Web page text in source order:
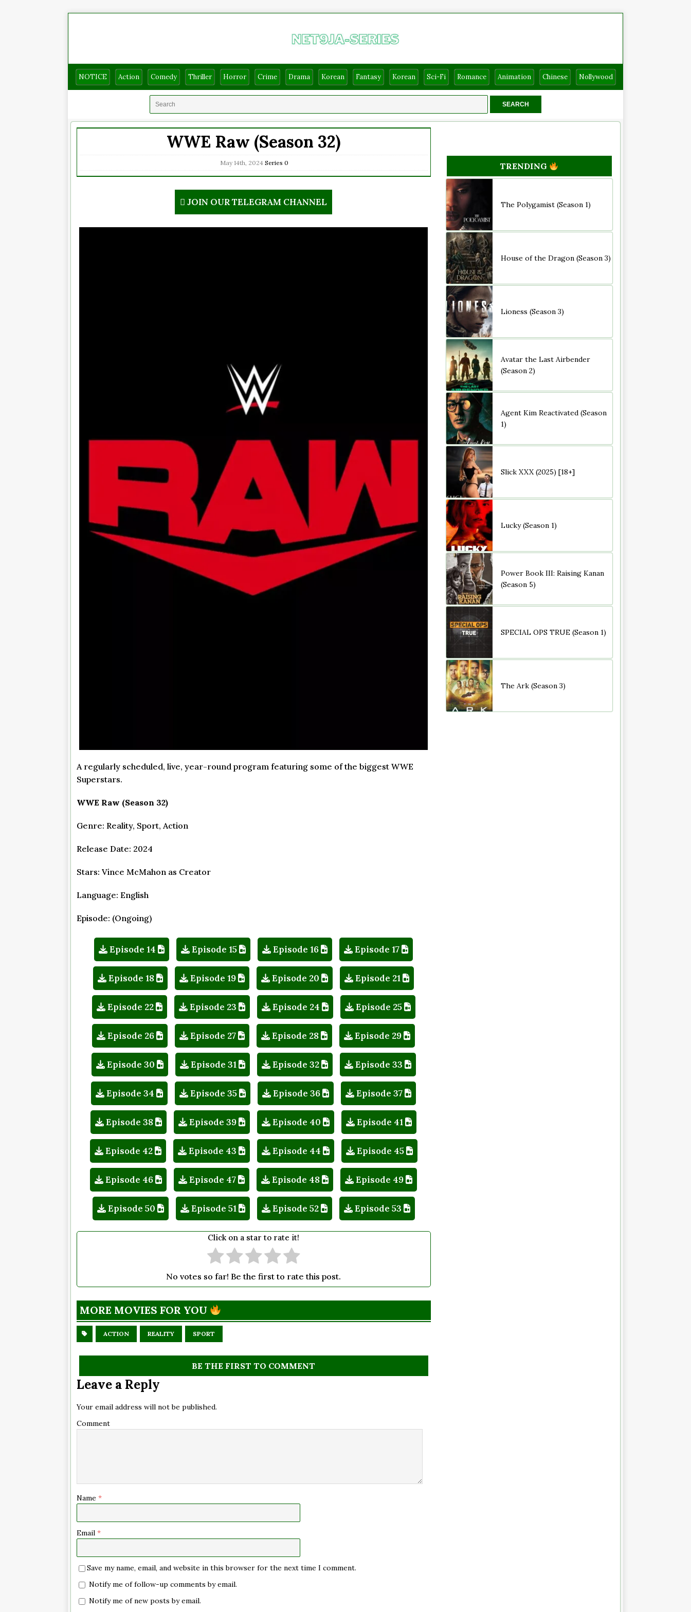
NOTICE Action Comedy Thriller Horror Crime Drama Korean Fantasy Korean Sci-Fi Romance Animation Chinese Nollywood
WWE Raw (Season 32)
May 14th, 2024 Series 0
JOIN OUR TELEGRAM CHANNEL
A regularly scheduled, live, year-round program featuring some of the biggest WWE
Superstars.
WWE Raw (Season 32)
Genre: Reality, Sport, Action
Release Date: 2024
Stars: Vince McMahon as Creator
Language: English
Episode: (Ongoing)
Episode 14 Episode 15 Episode 16 Episode 17
Episode 18 Episode 19 Episode 20 Episode 21
Episode 22 Episode 23 Episode 24 Episode 25
Episode 26 Episode 27 Episode 28 Episode 29
Episode 30 Episode 31 Episode 32 Episode 33
Episode 34 Episode 35 Episode 36 Episode 37
Episode 38 Episode 39 Episode 40 Episode 41
Episode 42 Episode 43 Episode 44 Episode 45
Episode 46 Episode 47 Episode 48 Episode 49
Episode 50 Episode 51 Episode 52 Episode 53
Click on a star to rate it!
No votes so far! Be the first to rate this post.
MORE MOVIES FOR YOU
ACTION REALITY SPORT
BE THE FIRST TO COMMENT
Leave a Reply
Your email address will not be published.
Comment
Name *
Email *
Save my name, email, and website in this browser for the next time I comment.
Notify me of follow-up comments by email.
Notify me of new posts by email.
TRENDING
The Polygamist (Season 1)
House of the Dragon (Season 3)
Lioness (Season 3)
Avatar the Last Airbender
(Season 2)
Agent Kim Reactivated (Season
1)
Slick XXX (2025) [18+]
Lucky (Season 1)
Power Book III: Raising Kanan
(Season 5)
SPECIAL OPS TRUE (Season 1)
The Ark (Season 3)